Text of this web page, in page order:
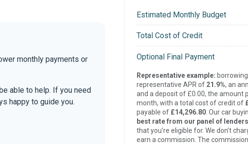
monthly payments or
able to help. If you need
happy to guide you.
Estimated Monthly Budget
Total Cost of Credit
Optional Final Payment
Representative example: borrowing
representative APR of 21.9%, an
and a deposit of £0.00, the amount
month, with a total cost of credit of
payable of £14,296.80. Our car
best rate from our panel of lenders
that you’re eligible for. We don’t
earn a commission. The